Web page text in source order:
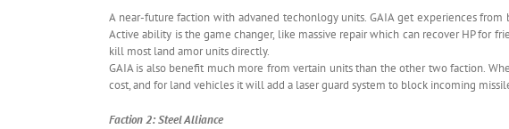
A near-future faction with advaned techonlogy units. GAIA get experiences
Active ability is the game changer, like massive repair which can recover HP for
kill most land amor units directly.
GAIA is also benefit much more from vertain units than the other two faction.
cost, and for land vehicles it will add a laser guard system to block incoming
Faction 2: Steel Alliance